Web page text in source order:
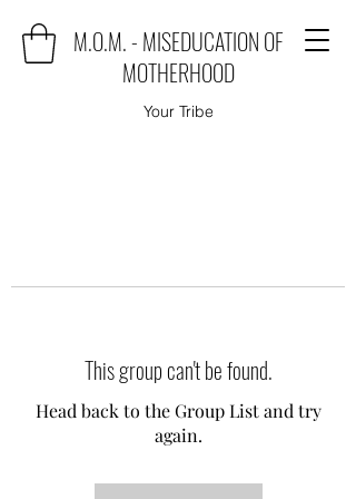
M.O.M. - MISEDUCATION OF
MOTHERHOOD
Your Tribe
This group can't be found.
Head back to the Group List and try
again.